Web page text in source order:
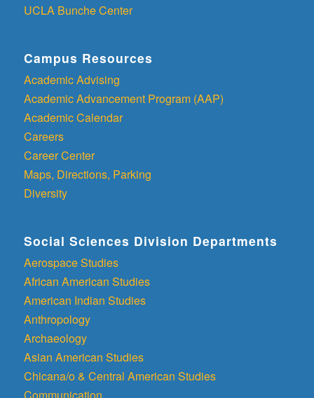
UCLA Bunche Center
Campus Resources
Academic Advising
Academic Advancement Program (AAP)
Academic Calendar
Careers
Career Center
Maps, Directions, Parking
Diversity
Social Sciences Division Departments
Aerospace Studies
African American Studies
American Indian Studies
Anthropology
Archaeology
Asian American Studies
Chicana/o & Central American Studies
Communication